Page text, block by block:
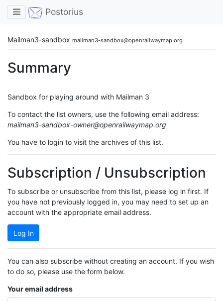
Toggle navigation
Postorius
Mailman3-sandbox mailman3-sandbox@openrailwaymap.org
Summary
Sandbox for playing around with Mailman 3
To contact the list owners, use the following email address:
mailman3-sandbox-owner@openrailwaymap.org
You have to login to visit the archives of this list.
Subscription / Unsubscription
To subscribe or unsubscribe from this list, please log in first. If
you have not previously logged in, you may need to set up an
account with the appropriate email address.
Log In
You can also subscribe without creating an account. If you wish
to do so, please use the form below.
Your email address